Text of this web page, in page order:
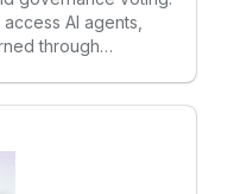
databases. •
the path to
AI agents,
through